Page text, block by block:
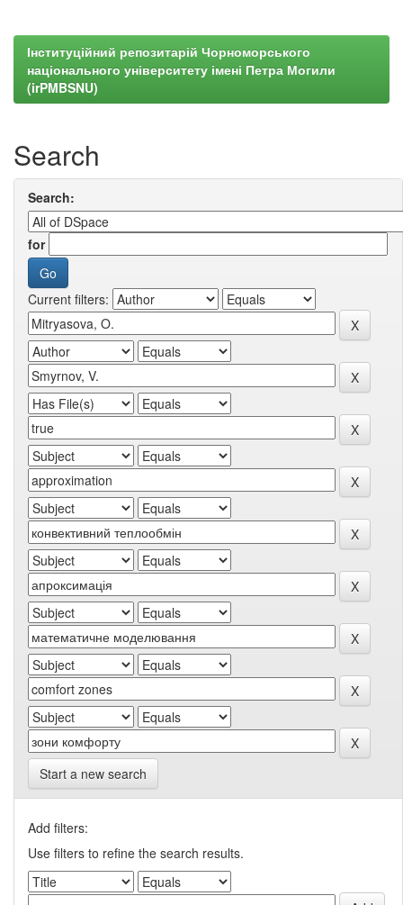
Інституційний репозитарій Чорноморського
національного університету імені Петра Могили
(irPMBSNU)
Search
Search:
for
Current filters:
Start a new search
Add filters:
Use filters to refine the search results.